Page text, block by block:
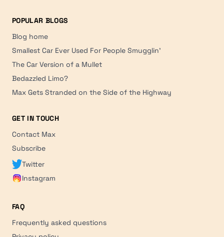
POPULAR BLOGS
Blog home
Smallest Car Ever Used For People Smugglin'
The Car Version of a Mullet
Bedazzled Limo?
Max Gets Stranded on the Side of the Highway
GET IN TOUCH
Contact Max
Subscribe
Twitter
Instagram
FAQ
Frequently asked questions